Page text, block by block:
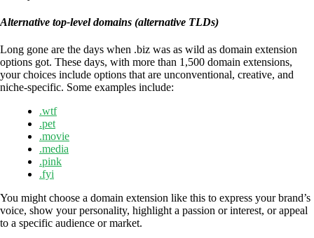
Alternative top-level domains (alternative TLDs)
Long gone are the days when .biz was as wild as domain extension
options got. These days, with more than 1,500 domain extensions,
your choices include options that are unconventional, creative, and
niche-specific. Some examples include:
.wtf
.pet
.movie
.media
.pink
.fyi
You might choose a domain extension like this to express your brand’s
voice, show your personality, highlight a passion or interest, or appeal
to a specific audience or market.